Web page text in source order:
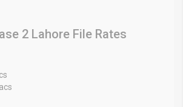
2 Lahore File Rates